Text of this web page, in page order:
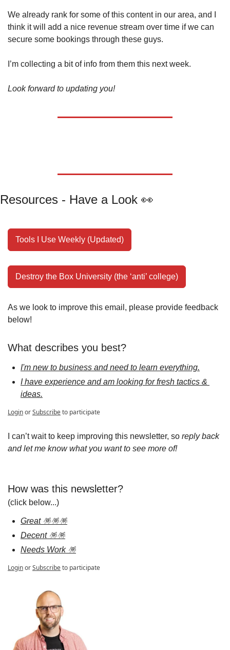
We already rank for some of this content in our area, and I
think it will add a nice revenue stream over time if we can
secure some bookings through these guys.
I’m collecting a bit of info from them this next week.
Look forward to updating you!
Resources - Have a Look 👀
Tools I Use Weekly (Updated)
Destroy the Box University (the ‘anti’ college)
As we look to improve this email, please provide feedback
below!
What describes you best?
I'm new to business and need to learn everything.
I have experience and am looking for fresh tactics &
ideas.
LoginorSubscribeto participate
I can’t wait to keep improving this newsletter, so reply back
and let me know what you want to see more of!
How was this newsletter?
(click below...)
Great 🪅🪅🪅
Decent 🪅🪅
Needs Work 🪅
LoginorSubscribeto participate